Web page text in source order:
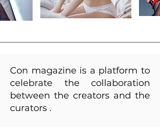
Con magazine is a platform to
celebrate the collaboration
between the creators and the
curators .